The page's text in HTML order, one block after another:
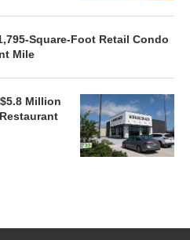
Square-Foot Retail Condo
Mile
Million